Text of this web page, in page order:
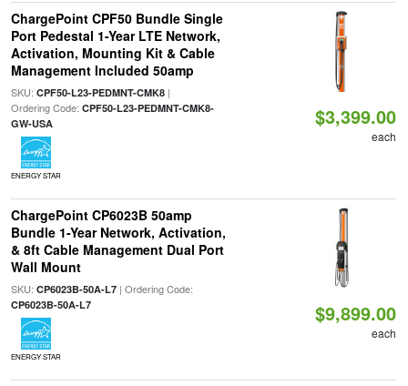
ChargePoint CPF50 Bundle Single
Port Pedestal 1-Year LTE Network,
Activation, Mounting Kit & Cable
Management Included 50amp
SKU: CPF50-L23-PEDMNT-CMK8|
Ordering Code: CPF50-L23-PEDMNT-CMK8-
GW-USA
ENERGY STAR
$3,399.00
each
ChargePoint CP6023B 50amp
Bundle 1-Year Network, Activation,
& 8ft Cable Management Dual Port
Wall Mount
SKU: CP6023B-50A-L7| Ordering Code:
CP6023B-50A-L7
ENERGY STAR
$9,899.00
each